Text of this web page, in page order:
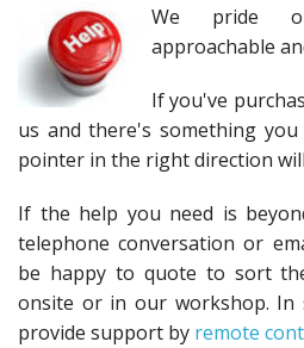
We pride
approachable
If you've
us and there's something
pointer in the right direction
If the help you need is
telephone conversation or
be happy to quote to sort
onsite or in our workshop. In
provide support by remote